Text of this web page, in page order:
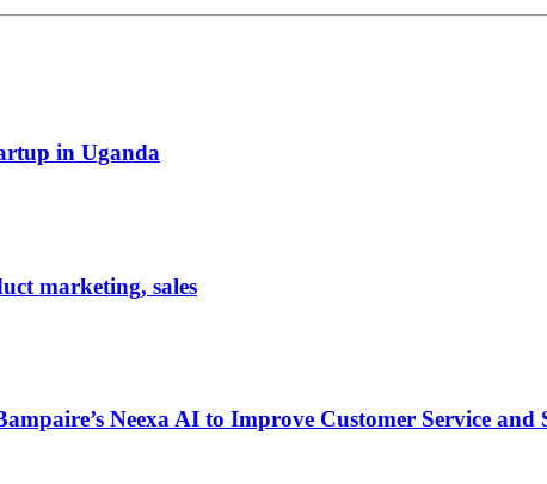
in Uganda
marketing, sales
Neexa AI to Improve Customer Service